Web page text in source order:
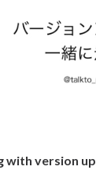
with version up